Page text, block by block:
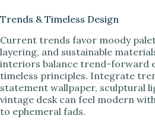
Trends & Timeless Design
Current trends favor moody
layering, and sustainable
interiors balance trend-forward
timeless principles. Integrate
statement wallpaper, sculptural
vintage desk can feel modern
to ephemeral fads.